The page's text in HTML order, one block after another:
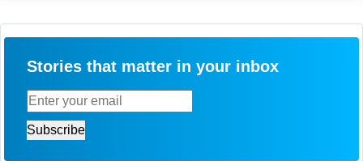
Stories that matter in your inbox